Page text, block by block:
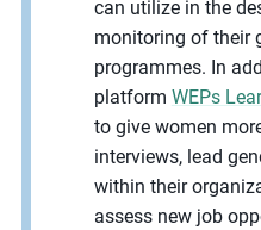
can utilize in the
monitoring of their
programmes. In
platform WEPs
to give women
interviews, lead
within their
assess new job